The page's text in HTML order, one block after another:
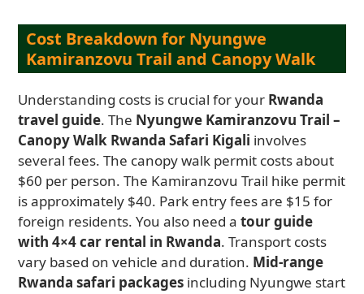
Cost Breakdown for Nyungwe
Kamiranzovu Trail and Canopy Walk
Understanding costs is crucial for your Rwanda
travel guide. The Nyungwe Kamiranzovu Trail –
Canopy Walk Rwanda Safari Kigali involves
several fees. The canopy walk permit costs about
$60 per person. The Kamiranzovu Trail hike permit
is approximately $40. Park entry fees are $15 for
foreign residents. You also need atour guide
with 4×4 car rental in Rwanda. Transport costs
vary based on vehicle and duration. Mid-range
Rwanda safari packages including Nyungwe start